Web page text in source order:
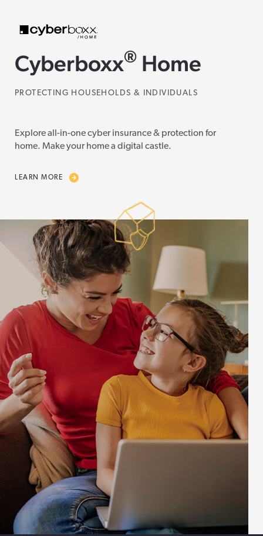
Cyberboxx® Home
PROTECTING HOUSEHOLDS & INDIVIDUALS
Explore all-in-one cyber insurance & protection for
home. Make your home a digital castle.
LEARN MORE